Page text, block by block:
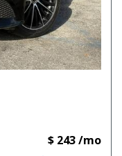
$ 243 /mo